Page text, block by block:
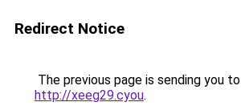
Redirect Notice
The previous page is sending you to
http://xeeg29.cyou.